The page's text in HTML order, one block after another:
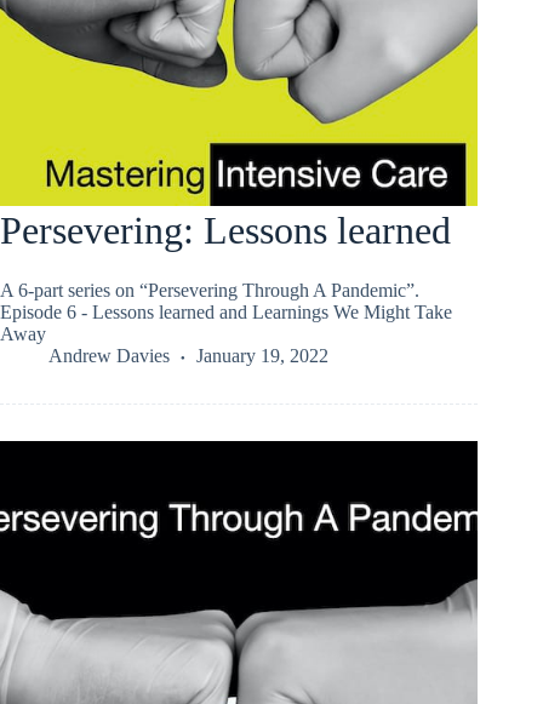
Persevering: Lessons learned
A 6-part series on “Persevering Through A Pandemic”.
Episode 6 - Lessons learned and Learnings We Might Take
Away
Andrew Davies
January 19, 2022